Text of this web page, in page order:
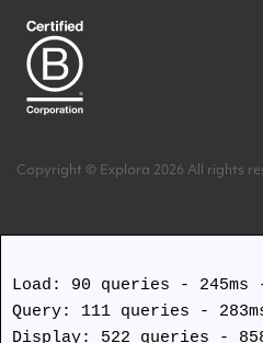
Easter Island
Work with us
Terms and Conditions
Covid Safety Protocols
Copyright © Explora 2026 All rights
Load: 90 queries -
Query: 111 queries -
Display: 522 queries -